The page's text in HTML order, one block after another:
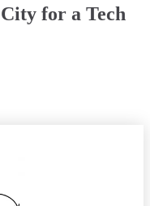
for a Tech